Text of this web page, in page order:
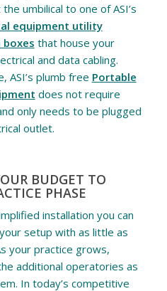
umbilical to one of ASI’s
equipment utility
that house your
and data cabling.
ASI’s plumb free Portable
does not require
only needs to be plugged
outlet.
BUDGET TO
PHASE
installation you can
setup with as little as
your practice grows,
additional operatories as
In today’s competitive